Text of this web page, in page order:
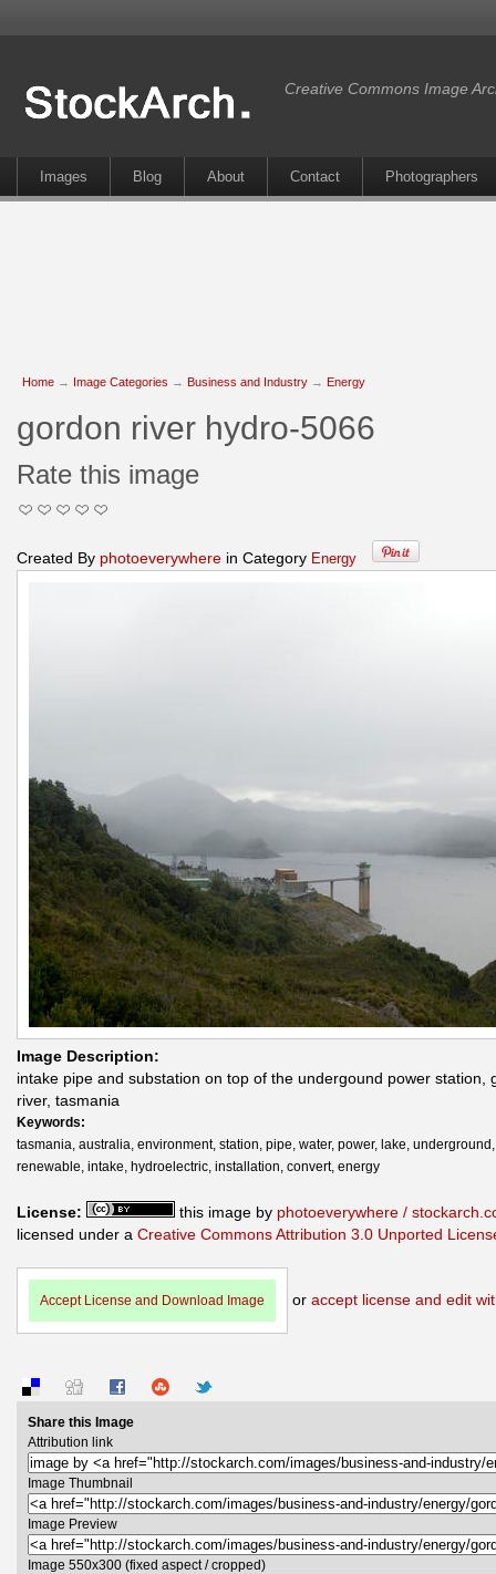
Creative Commons Image
Images Blog About Contact Photographers
Home → Image Categories → Business and Industry → Energy
gordon river hydro-5066
Rate this image
Created By photoeverywhere in Category Energy
Image Description:
intake pipe and substation on top of the undergound power station,
river, tasmania
Keywords:
tasmania, australia, environment, station, pipe, water, power, lake, underground,
renewable, intake, hydroelectric, installation, convert, energy
License: this image by photoeverywhere /
licensed under a Creative Commons Attribution 3.0 Unported
Accept License and Download Image or accept license and edit
Share this Image
Attribution link
Image Thumbnail
Image Preview
Image 550x300 (fixed aspect / cropped)